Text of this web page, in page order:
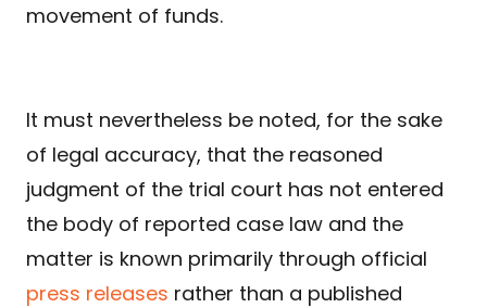
movement of funds.
It must nevertheless be noted, for the sake
of legal accuracy, that the reasoned
judgment of the trial court has not entered
the body of reported case law and the
matter is known primarily through official
press releases rather than a published